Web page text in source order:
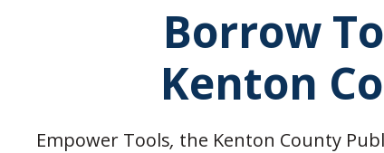
Borrow
Kenton
Empower Tools, the Kenton County